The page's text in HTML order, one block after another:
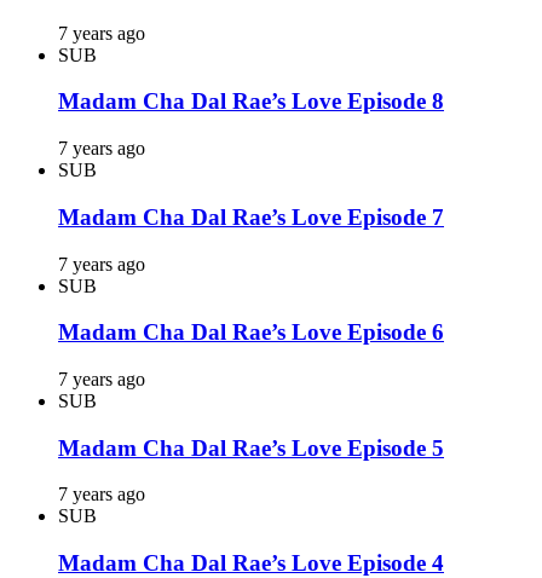
7 years ago
SUB
Madam Cha Dal Rae’s Love Episode 8
7 years ago
SUB
Madam Cha Dal Rae’s Love Episode 7
7 years ago
SUB
Madam Cha Dal Rae’s Love Episode 6
7 years ago
SUB
Madam Cha Dal Rae’s Love Episode 5
7 years ago
SUB
Madam Cha Dal Rae’s Love Episode 4